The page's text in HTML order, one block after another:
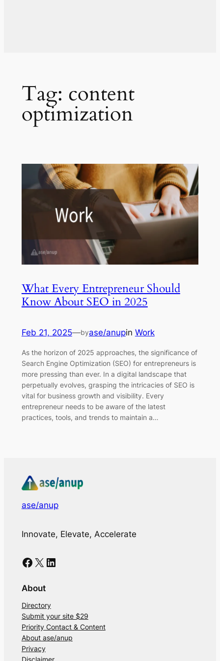
Tag: content
optimization
What Every Entrepreneur Should
Know About SEO in 2025
Feb 21, 2025—byase/anupin Work
As the horizon of 2025 approaches, the significance of
Search Engine Optimization (SEO) for entrepreneurs is
more pressing than ever. In a digital landscape that
perpetually evolves, grasping the intricacies of SEO is
vital for business growth and visibility. Every
entrepreneur needs to be aware of the latest
practices, tools, and trends to maintain a…
ase/anup
Innovate, Elevate, Accelerate
Facebook X LinkedIn
About
Directory
Submit your site $29
Priority Contact & Content
About ase/anup
Privacy